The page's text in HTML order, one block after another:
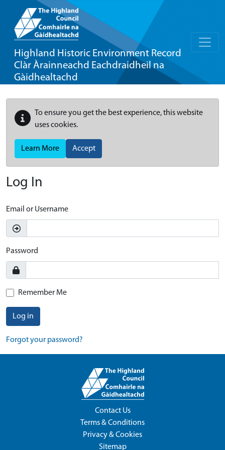
Highland Historic Environment Record
Clàr Àrainneachd Eachdraidheil na
Gàidhealtachd
To ensure you get the best experience, this website
uses cookies.
Learn More Accept
Log In
Email or Username
Password
Remember Me
Log in
Forgot your password?
Contact Us
Terms & Conditions
Privacy & Cookies
Sitemap